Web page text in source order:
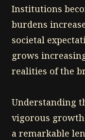
Institutions
burdens
societal
grows
realities of the
Understanding
vigorous growth
a remarkable